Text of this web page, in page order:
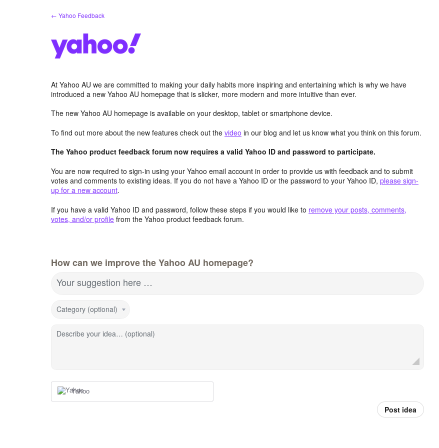
← Yahoo Feedback
At Yahoo AU we are committed to making your daily habits more inspiring and entertaining which is why we have
introduced a new Yahoo AU homepage that is slicker, more modern and more intuitive than ever.
The new Yahoo AU homepage is available on your desktop, tablet or smartphone device.
To find out more about the new features check out the video in our blog and let us know what you think on this forum.
The Yahoo product feedback forum now requires a valid Yahoo ID and password to participate.
You are now required to sign-in using your Yahoo email account in order to provide us with feedback and to submit
votes and comments to existing ideas. If you do not have a Yahoo ID or the password to your Yahoo ID, please sign-
up for a new account.
If you have a valid Yahoo ID and password, follow these steps if you would like to remove your posts, comments,
votes, and/or profile from the Yahoo product feedback forum.
How can we improve the Yahoo AU homepage?
Your suggestion here …
Category (optional)
Describe your idea… (optional)
Yahoo
Post idea